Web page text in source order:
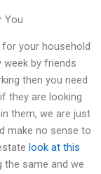
You
your household
week by friends
then you need
they are looking
them, we are just
make no sense to
look at this
the same and we